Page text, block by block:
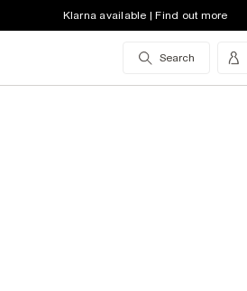
Klarna available | Find out more
Search